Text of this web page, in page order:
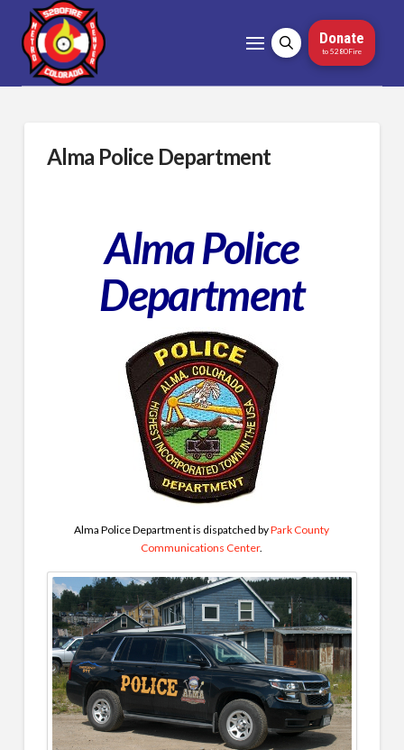
Donate
to 5280Fire
Alma Police Department
Alma Police
Department
Alma Police Department is dispatched byPark County
Communications Center.